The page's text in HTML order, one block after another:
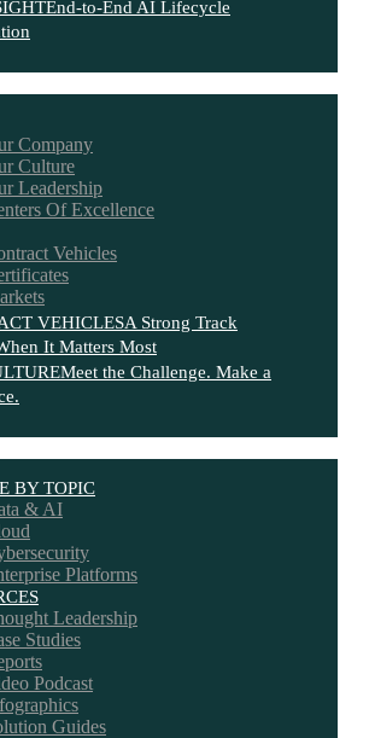
End-to-End AI Lifecycle
Company
Culture
Leadership
Of Excellence
Vehicles
VEHICLESA Strong Track
It Matters Most
Meet the Challenge. Make a
BY TOPIC
& AI
Platforms
Leadership
Studies
Podcast
Guides